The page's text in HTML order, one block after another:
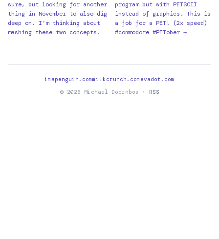
sure, but looking for another
thing in November to also dig
deep on. I’m thinking about
mashing these two concepts.
program but with PETSCII
instead of graphics. This is
a job for a PET! (2x speed)
#commodore #PETober →
imapenguin.commilkcrunch.com evadot.com
© 2026 Michael Doornbos ·
RSS